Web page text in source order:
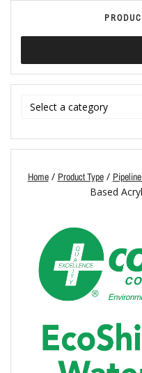
Home/ Product Type/
Based